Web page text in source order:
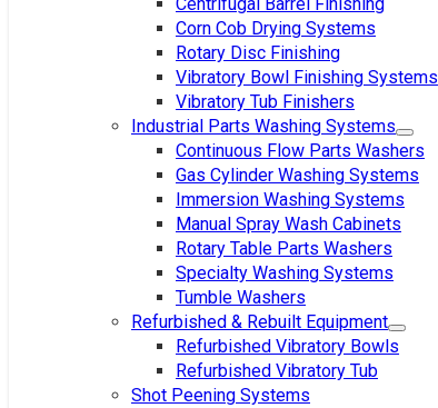
Corn Cob Drying Systems
Rotary Disc Finishing
Vibratory Bowl Finishing Systems
Vibratory Tub Finishers
Industrial Parts Washing Systems
Continuous Flow Parts Washers
Gas Cylinder Washing Systems
Immersion Washing Systems
Manual Spray Wash Cabinets
Rotary Table Parts Washers
Specialty Washing Systems
Tumble Washers
Refurbished & Rebuilt Equipment
Refurbished Vibratory Bowls
Refurbished Vibratory Tub
Shot Peening Systems